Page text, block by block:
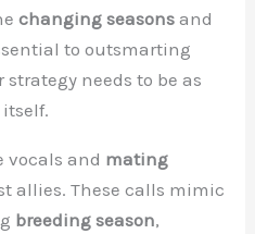
changing seasons and
to outsmarting
strategy needs to be as
vocals and mating
allies. These calls mimic
breeding season,